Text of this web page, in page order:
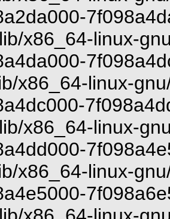
x86_64-linux-
x86_64-linux-
x86_64-linux-
x86_64-linux-